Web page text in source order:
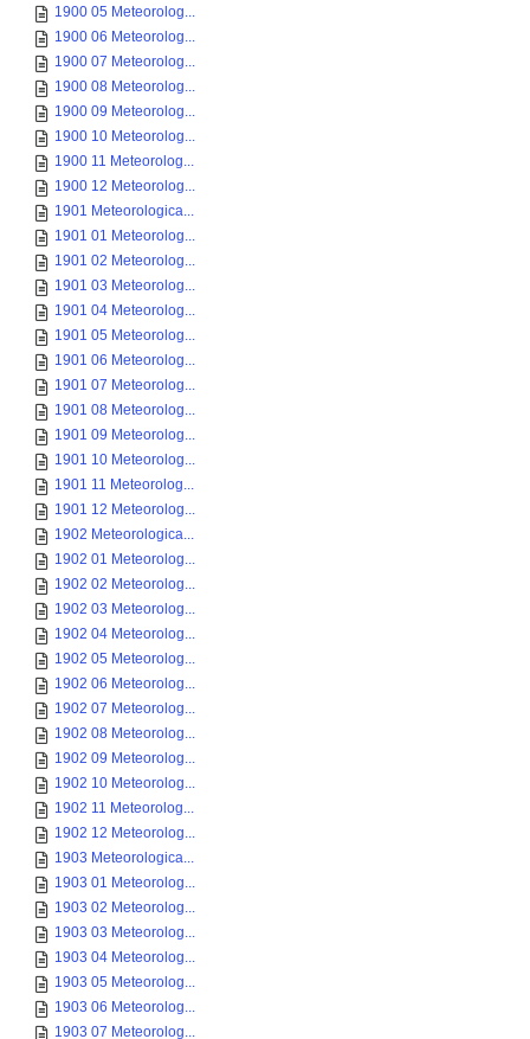
1900 05 Meteorolog...
1900 06 Meteorolog...
1900 07 Meteorolog...
1900 08 Meteorolog...
1900 09 Meteorolog...
1900 10 Meteorolog...
1900 11 Meteorolog...
1900 12 Meteorolog...
1901 Meteorologica...
1901 01 Meteorolog...
1901 02 Meteorolog...
1901 03 Meteorolog...
1901 04 Meteorolog...
1901 05 Meteorolog...
1901 06 Meteorolog...
1901 07 Meteorolog...
1901 08 Meteorolog...
1901 09 Meteorolog...
1901 10 Meteorolog...
1901 11 Meteorolog...
1901 12 Meteorolog...
1902 Meteorologica...
1902 01 Meteorolog...
1902 02 Meteorolog...
1902 03 Meteorolog...
1902 04 Meteorolog...
1902 05 Meteorolog...
1902 06 Meteorolog...
1902 07 Meteorolog...
1902 08 Meteorolog...
1902 09 Meteorolog...
1902 10 Meteorolog...
1902 11 Meteorolog...
1902 12 Meteorolog...
1903 Meteorologica...
1903 01 Meteorolog...
1903 02 Meteorolog...
1903 03 Meteorolog...
1903 04 Meteorolog...
1903 05 Meteorolog...
1903 06 Meteorolog...
1903 07 Meteorolog...